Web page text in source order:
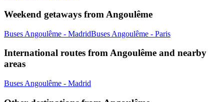
Weekend getaways from Angoulême
Buses Angoulême - MadridBuses Angoulême - Paris
International routes from Angoulême and nearby
areas
Buses Angoulême - Madrid